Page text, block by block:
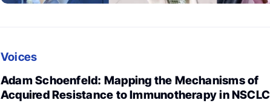
Voices
Adam Schoenfeld: Mapping the Mechanisms of
Acquired Resistance to Immunotherapy in NSCLC